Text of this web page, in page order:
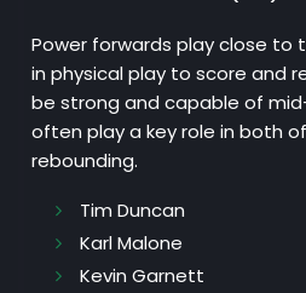
Power forwards play close to
in physical play to score and
be strong and capable of
often play a key role in both
rebounding.
Tim Duncan
Karl Malone
Kevin Garnett